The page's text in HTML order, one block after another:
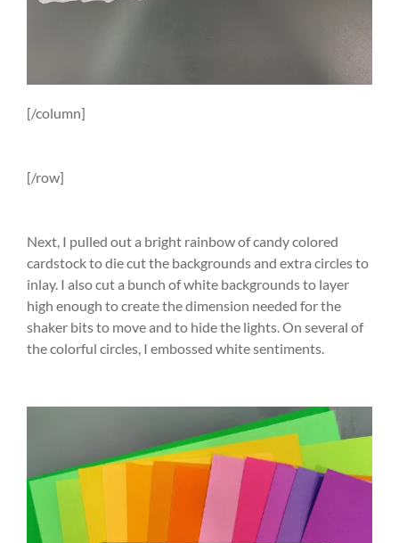
[/column]
[/row]
Next, I pulled out a bright rainbow of candy colored
cardstock to die cut the backgrounds and extra circles to
inlay. I also cut a bunch of white backgrounds to layer
high enough to create the dimension needed for the
shaker bits to move and to hide the lights. On several of
the colorful circles, I embossed white sentiments.